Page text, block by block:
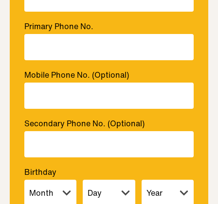
Primary Phone No.
Mobile Phone No. (Optional)
Secondary Phone No. (Optional)
Birthday